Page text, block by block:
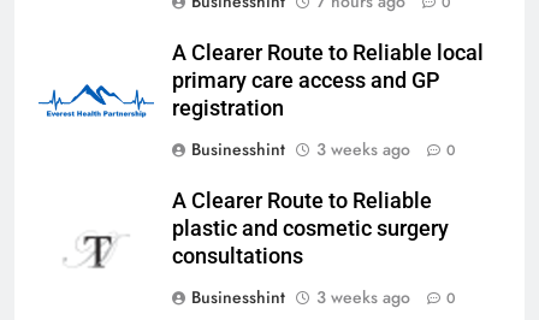
A Clearer Route to Reliable local
primary care access and GP
registration
Businesshint
3 weeks ago 0
A Clearer Route to Reliable
plastic and cosmetic surgery
consultations
Businesshint
3 weeks ago 0